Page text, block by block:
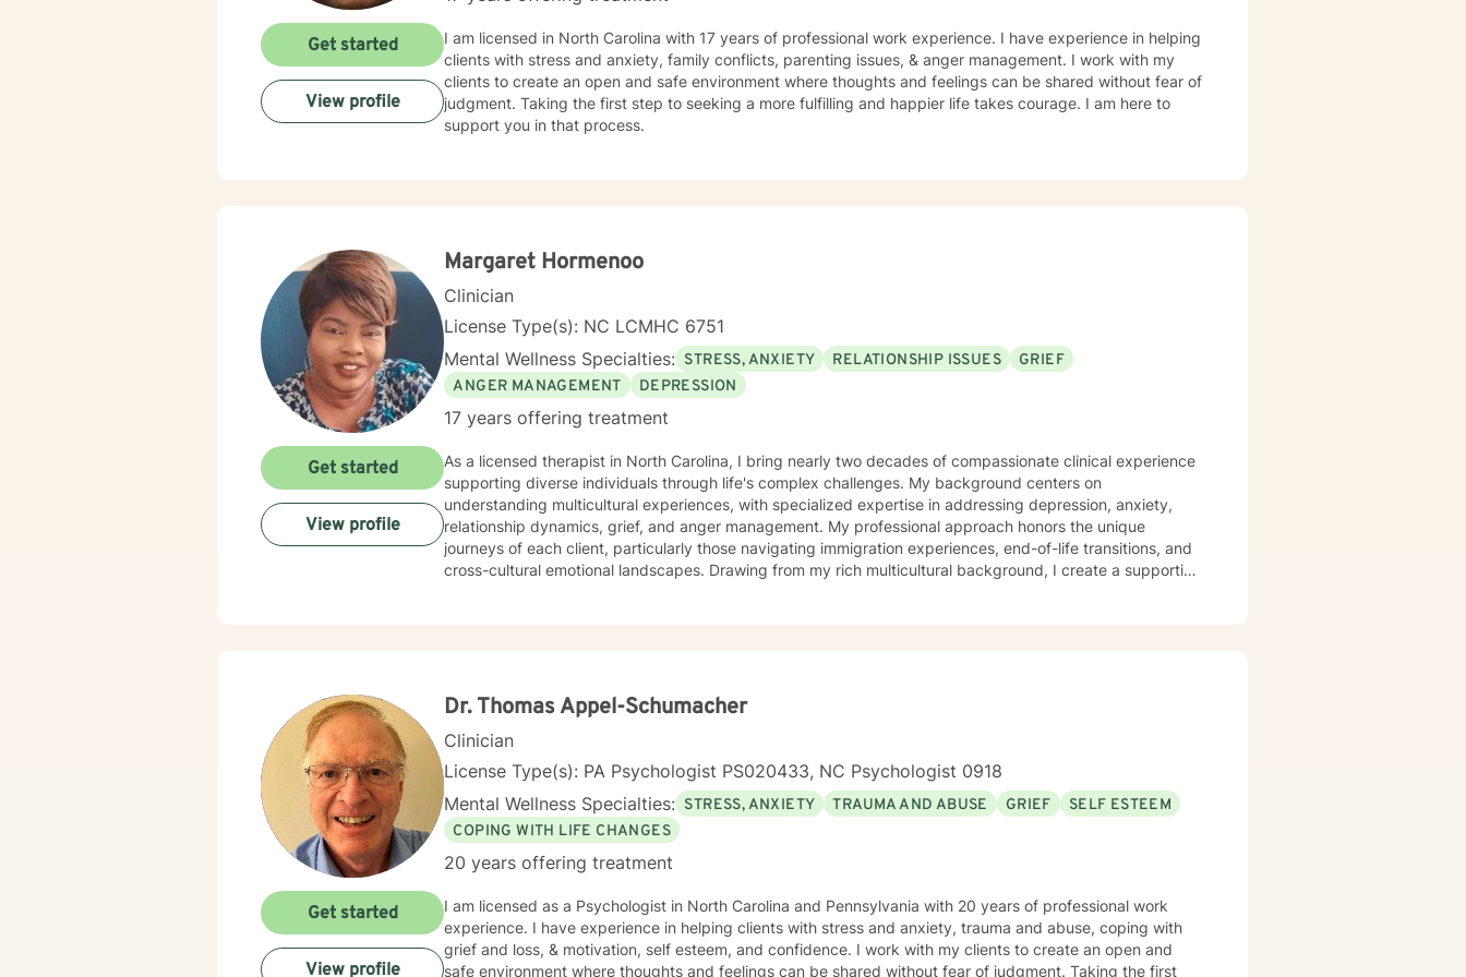
I am licensed in North Carolina with 17 years of professional work experience. I have experience in helping
clients with stress and anxiety, family conflicts, parenting issues, & anger management. I work with my
clients to create an open and safe environment where thoughts and feelings can be shared without fear of
judgment. Taking the first step to seeking a more fulfilling and happier life takes courage. I am here to
support you in that process.
Get started
View profile
Margaret Hormenoo
Clinician
License Type(s): NC LCMHC 6751
Mental Wellness Specialties: STRESS, ANXIETY RELATIONSHIP ISSUES
GRIEF
ANGER MANAGEMENT
DEPRESSION
17 years offering treatment
As a licensed therapist in North Carolina, I bring nearly two decades of compassionate clinical experience
supporting diverse individuals through life's complex challenges. My background centers on
understanding multicultural experiences, with specialized expertise in addressing depression, anxiety,
relationship dynamics, grief, and anger management. My professional approach honors the unique
journeys of each client, particularly those navigating immigration experiences, end-of-life transitions, and
cross-cultural emotional landscapes. Drawing from my rich multicultural background, I create a supportive
Get started
View profile
Dr. Thomas Appel-Schumacher
Clinician
License Type(s): PA Psychologist PS020433, NC Psychologist 0918
Mental Wellness Specialties: STRESS, ANXIETY TRAUMA AND ABUSE GRIEF
SELF ESTEEM
COPING WITH LIFE CHANGES
20 years offering treatment
I am licensed as a Psychologist in North Carolina and Pennsylvania with 20 years of professional work
experience. I have experience in helping clients with stress and anxiety, trauma and abuse, coping with
grief and loss, & motivation, self esteem, and confidence. I work with my clients to create an open and
safe environment where thoughts and feelings can be shared without fear of judgment. Taking the first
Get started
View profile